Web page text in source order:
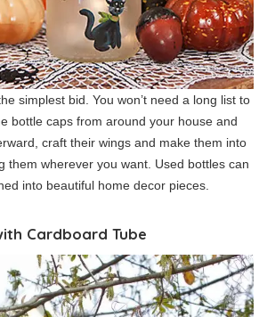
simplest bid. You won’t need a long list to
bottle caps from around your house and
craft their wings and make them into
them wherever you want. Used bottles can
into beautiful home decor pieces.
Cardboard Tube